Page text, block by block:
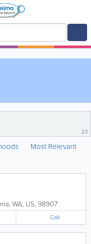
23
Most Relevant
, WA, US, 98907
Call